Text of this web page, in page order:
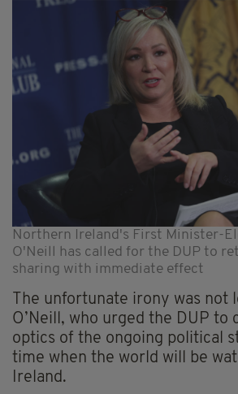
Northern Ireland's First Minister-
O'Neill has called for the DUP to
sharing with immediate effect
The unfortunate irony was not
O’Neill, who urged the DUP to
optics of the ongoing political
time when the world will be
Ireland.